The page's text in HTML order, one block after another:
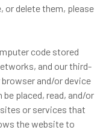
or delete them, please
code stored
and our third-
and/or device
placed, read, and/or
or services that
the website to